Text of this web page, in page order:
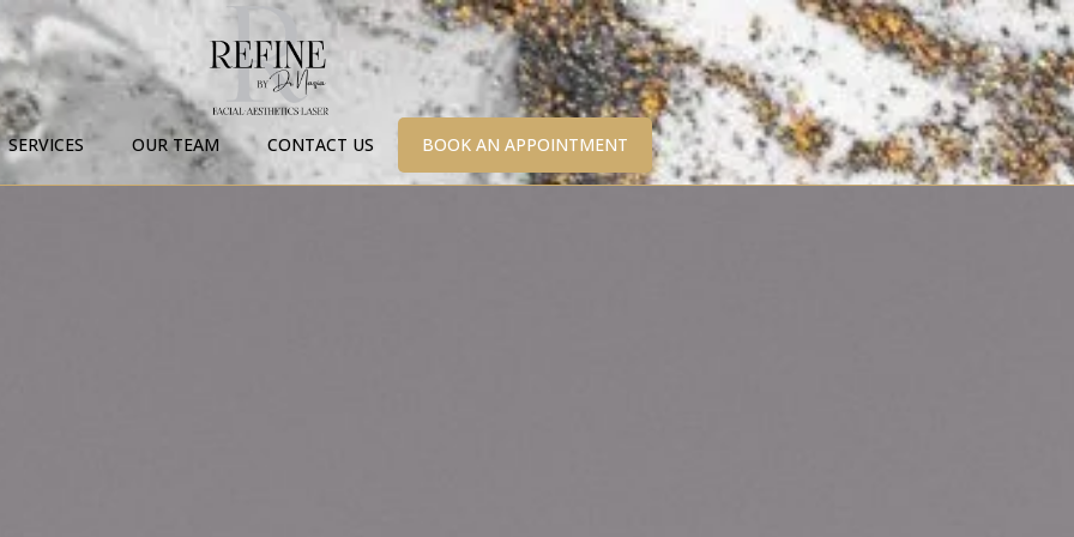
SERVICES OUR TEAM CONTACT US BOOK AN APPOINTMENT